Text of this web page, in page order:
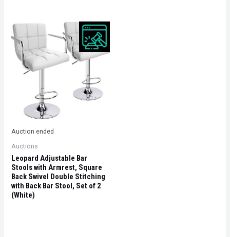
Auction ended
Auctions
Leopard Adjustable Bar
Stools with Armrest, Square
Back Swivel Double Stitching
with Back Bar Stool, Set of 2
(White)